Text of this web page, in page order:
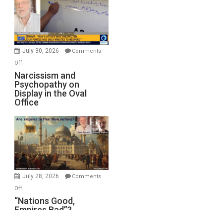
Drops
F-
Bombs
Instead
(FFWN
with
Michael
Jones)
July 30, 2026
Comments
Offon
Narcissism
and
Psychopathy
on
Display
in
the
Oval
Office
Narcissism and
Psychopathy on
Display in the Oval
Office
July 28, 2026
Comments
Offon
“Nations
Good,
“Nations Good,